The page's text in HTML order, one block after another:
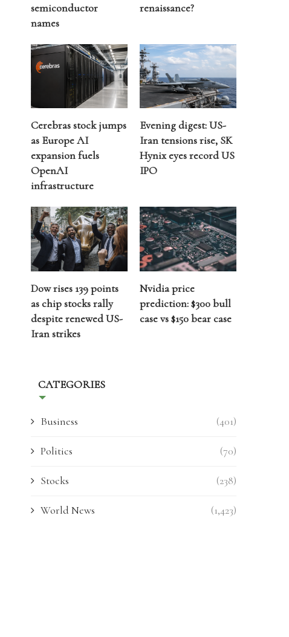
semiconductor
names
renaissance?
Cerebras stock jumps
as Europe AI
expansion fuels
OpenAI
infrastructure
Evening digest: US-
Iran tensions rise, SK
Hynix eyes record US
IPO
Dow rises 139 points
as chip stocks rally
despite renewed US-
Iran strikes
Nvidia price
prediction: $300 bull
case vs $150 bear case
CATEGORIES
Business (401)
Politics (70)
Stocks (238)
World News (1,423)